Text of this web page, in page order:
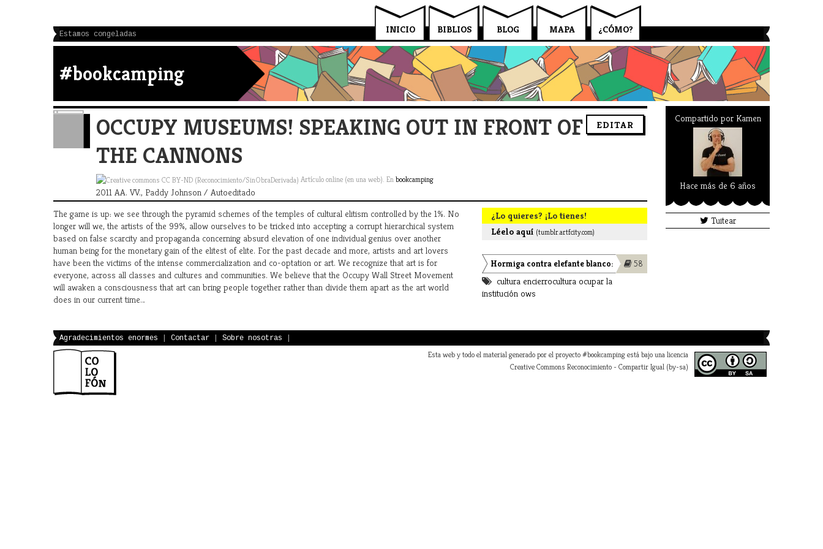
¿CÓMO?
MAPA
BLOG
BIBLIOS
INICIO
Estamos congeladas
#bookcamping
EDITAR
OCCUPY MUSEUMS! SPEAKING OUT IN FRONT OF
THE CANNONS
Artículo online (en una web). Enbookcamping
2011 AA. VV., Paddy Johnson / Autoeditado
The game is up: we see through the pyramid schemes of the temples of cultural elitism controlled by the 1%. No
longer will we, the artists of the 99%, allow ourselves to be tricked into accepting a corrupt hierarchical system
based on false scarcity and propaganda concerning absurd elevation of one individual genius over another
human being for the monetary gain of the elitest of elite. For the past decade and more, artists and art lovers
have been the victims of the intense commercialization and co-optation or art. We recognize that art is for
everyone, across all classes and cultures and communities. We believe that the Occupy Wall Street Movement
will awaken a consciousness that art can bring people together rather than divide them apart as the art world
does in our current time…
¿Lo quieres? ¡Lo tienes!
Léelo aquí (tumblr.artfcity.com)
58
Hormiga contra elefante blanco:
La cultura ocupa la institución
cultura encierrocultura ocupar la
institución ows
Compartido por Kamen
Hace más de 6 años
Tuitear
Agradecimientos enormes Contactar Sobre nosotras
Esta web y todo el material generado por el proyecto #bookcamping está bajo una licencia
Creative Commons Reconocimiento - Compartir Igual (by-sa)